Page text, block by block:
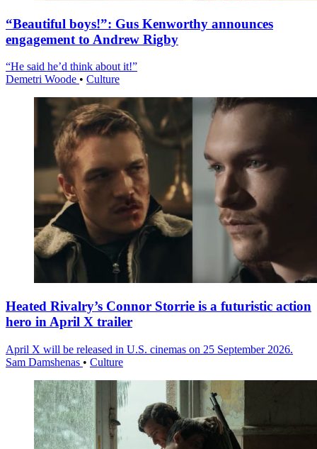
“Beautiful boys!”: Gus Kenworthy announces
engagement to Andrew Rigby
“He said he’d think about it!”
Demetri Woode • Culture
Heated Rivalry’s Connor Storrie is a futuristic action
hero in April X trailer
April X will be released in U.S. cinemas on 25 September 2026.
Sam Damshenas • Culture